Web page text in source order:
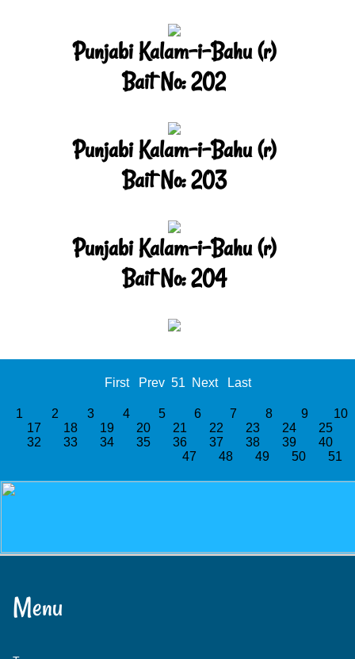
Punjabi Kalam-i-Bahu (r)
Bait No: 202
Punjabi Kalam-i-Bahu (r)
Bait No: 203
Punjabi Kalam-i-Bahu (r)
Bait No: 204
First Prev 51 Next Last
1 2 3 4 5 6 7 8 9
17
18 19 20 21 22 23 24 25
32
33 34 35 36 37 38 39 40
47
48 49 50 51
Menu